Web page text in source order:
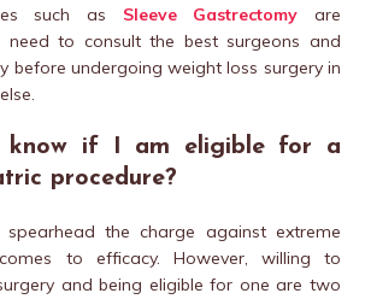
such as Sleeve Gastrectomy are
need to consult the best surgeons and
before undergoing weight loss surgery in
know if I am eligible for a
procedure?
spearhead the charge against extreme
to efficacy. However, willing to
and being eligible for one are two